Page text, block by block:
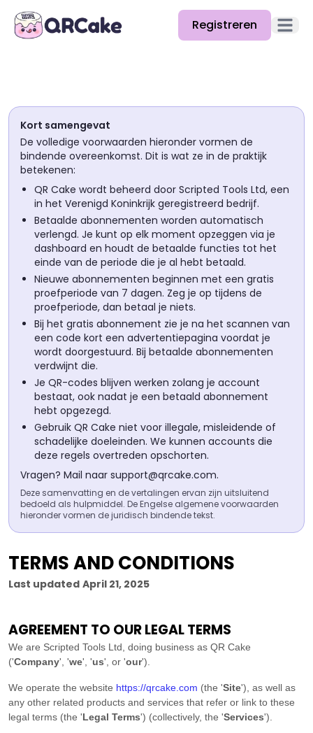
Registreren
Blog
Docs
Help
API
Kort samengevat
De volledige voorwaarden hieronder vormen de
bindende overeenkomst. Dit is wat ze in de praktijk
betekenen:
QR Cake wordt beheerd door Scripted Tools Ltd, een
in het Verenigd Koninkrijk geregistreerd bedrijf.
Betaalde abonnementen worden automatisch
verlengd. Je kunt op elk moment opzeggen via je
dashboard en houdt de betaalde functies tot het
einde van de periode die je al hebt betaald.
Nieuwe abonnementen beginnen met een gratis
proefperiode van 7 dagen. Zeg je op tijdens de
proefperiode, dan betaal je niets.
Bij het gratis abonnement zie je na het scannen van
een code kort een advertentiepagina voordat je
wordt doorgestuurd. Bij betaalde abonnementen
verdwijnt die.
Je QR-codes blijven werken zolang je account
bestaat, ook nadat je een betaald abonnement
hebt opgezegd.
Gebruik QR Cake niet voor illegale, misleidende of
schadelijke doeleinden. We kunnen accounts die
deze regels overtreden opschorten.
Vragen? Mail naar support@qrcake.com.
Deze samenvatting en de vertalingen ervan zijn uitsluitend
bedoeld als hulpmiddel. De Engelse algemene voorwaarden
hieronder vormen de juridisch bindende tekst.
TERMS AND CONDITIONS
Last updated April 21, 2025
AGREEMENT TO OUR LEGAL TERMS
We are Scripted Tools Ltd , doing business as QR Cake
('Company', 'we', 'us', or 'our')
We operate the website https://qrcake.com (the 'Site') , as well as
any other related products and services that refer or link to these
legal terms (the 'Legal Terms') (collectively, the 'Services').